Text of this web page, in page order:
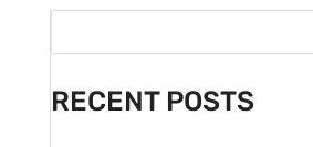
RECENT POSTS